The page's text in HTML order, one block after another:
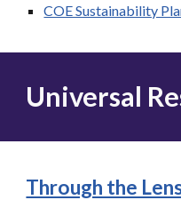
COE Sustainability
Universal
Through the